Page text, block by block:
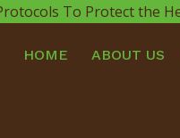
To Protect the
HOME ABOUT US